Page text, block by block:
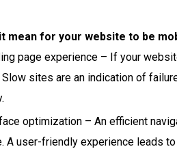
mean for your website to be
page experience – If your
Slow sites are an indication of
optimization – An efficient
A user-friendly experience leads